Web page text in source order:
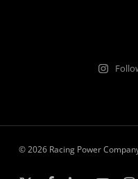
© 2026 Racing Power